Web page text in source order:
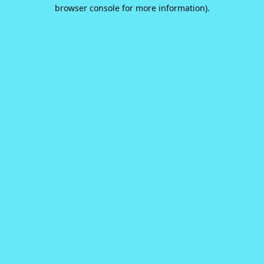
browser console for more information).